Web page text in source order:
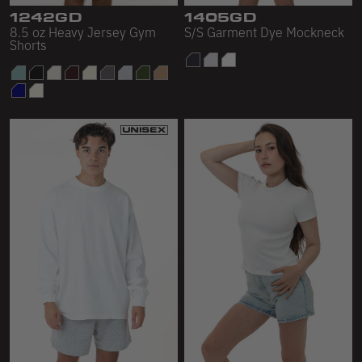
1242GD
8.5 oz Heavy Jersey Gym
Shorts
1405GD
S/S Garment Dye Mockneck